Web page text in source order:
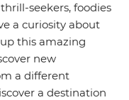
seekers, foodies
a curiosity about
this amazing
new
a different
a destination